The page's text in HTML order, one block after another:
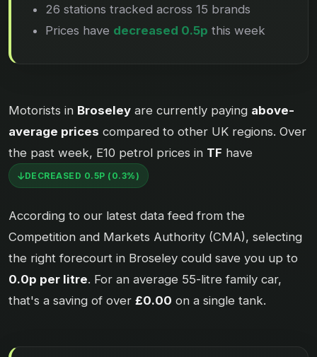
26 stations tracked across 15 brands
Prices have decreased 0.5p this week
Motorists in Broseley are currently paying above-
average prices compared to other UK regions. Over
the past week, E10 petrol prices in TF have
DECREASED 0.5P (0.3%)
According to our latest data feed from the
Competition and Markets Authority (CMA), selecting
the right forecourt in Broseley could save you up to
0.0p per litre. For an average 55-litre family car,
that's a saving of over £0.00 on a single tank.